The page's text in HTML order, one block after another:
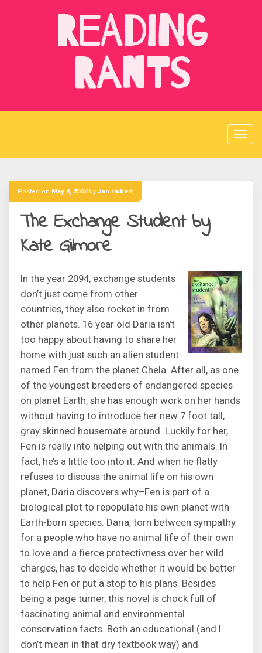
Reading
Rants
Posted on May 4, 2007by Jen Hubert
The Exchange Student by
Kate Gilmore
In the year 2094, exchange students
don’t just come from other
countries, they also rocket in from
other planets. 16 year old Daria isn’t
too happy about having to share her
home with just such an alien student
named Fen from the planet Chela. After all, as one
of the youngest breeders of endangered species
on planet Earth, she has enough work on her hands
without having to introduce her new 7 foot tall,
gray skinned housemate around. Luckily for her,
Fen is really into helping out with the animals. In
fact, he’s a little too into it. And when he flatly
refuses to discuss the animal life on his own
planet, Daria discovers why–Fen is part of a
biological plot to repopulate his own planet with
Earth-born species. Daria, torn between sympathy
for a people who have no animal life of their own
to love and a fierce protectivness over her wild
charges, has to decide whether it would be better
to help Fen or put a stop to his plans. Besides
being a page turner, this novel is chock full of
fascinating animal and environmental
conservation facts. Both an educational (and I
don’t mean in that dry textbook way) and